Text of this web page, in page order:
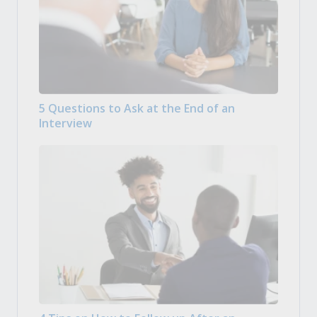
5 Questions to Ask at the End of an
Interview